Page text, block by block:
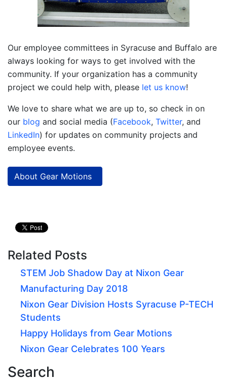
Our employee committees in Syracuse and Buffalo are
always looking for ways to get involved with the
community. If your organization has a community
project we could help with, please let us know!
We love to share what we are up to, so check in on
our blog and social media (Facebook, Twitter, and
LinkedIn) for updates on community projects and
employee events.
About Gear Motions
Related Posts
STEM Job Shadow Day at Nixon Gear
Manufacturing Day 2018
Nixon Gear Division Hosts Syracuse P-TECH
Students
Happy Holidays from Gear Motions
Nixon Gear Celebrates 100 Years
Search